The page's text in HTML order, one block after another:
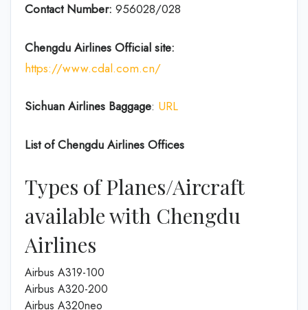
Contact Number: 956028/028
Chengdu Airlines Official site:
https://www.cdal.com.cn/
Sichuan Airlines Baggage: URL
List of Chengdu Airlines Offices
Types of Planes/Aircraft
available with Chengdu
Airlines
Airbus A319-100
Airbus A320-200
Airbus A320neo